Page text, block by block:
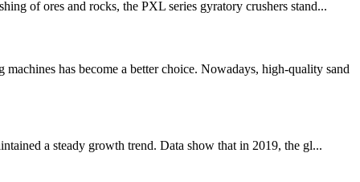
of ores and rocks, the PXL series gyratory crushers stand...
has become a better choice. Nowadays, high-quality sand
a steady growth trend. Data show that in 2019, the gl...